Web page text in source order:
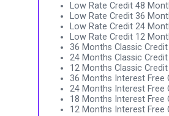
Low Rate Credit 48
Low Rate Credit 36
Low Rate Credit 24
Low Rate Credit 12
36 Months Classic
24 Months Classic
12 Months Classic
36 Months Interest Free
24 Months Interest Free
18 Months Interest
12 Months Interest